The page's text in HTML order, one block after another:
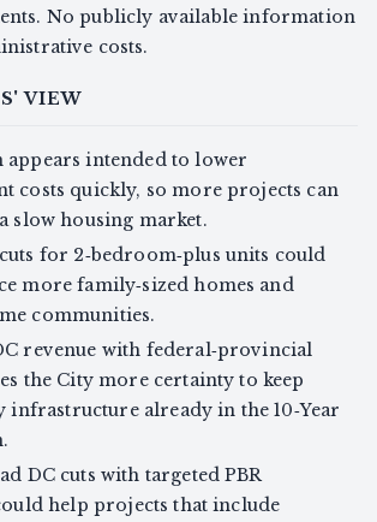
No publicly available information
costs.
VIEW
intended to lower
costs quickly, so more projects can
slow housing market.
for 2‑bedroom‑plus units could
more family‑sized homes and
communities.
revenue with federal‑provincial
the City more certainty to keep
infrastructure already in the 10‑Year
DC cuts with targeted PBR
help projects that include